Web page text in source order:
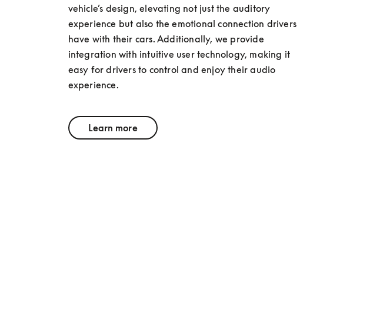
vehicle’s design, elevating not just the auditory
experience but also the emotional connection drivers
have with their cars. Additionally, we provide
integration with intuitive user technology, making it
easy for drivers to control and enjoy their audio
experience.
Learn more